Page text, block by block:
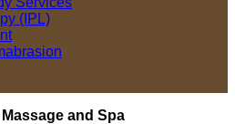
(IPL)
and Spa